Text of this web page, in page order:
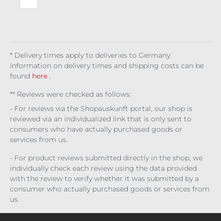
* Delivery times apply to deliveries to Germany.
Information on delivery times and shipping costs can be
found here
** Reviews were checked as follows:
- For reviews via the Shopauskunft portal, our shop is
reviewed via an individualized link that is only sent to
consumers who have actually purchased goods or
services from us.
- For product reviews submitted directly in the shop, we
individually check each review using the data provided
with the review to verify whether it was submitted by a
consumer who actually purchased goods or services from
us.